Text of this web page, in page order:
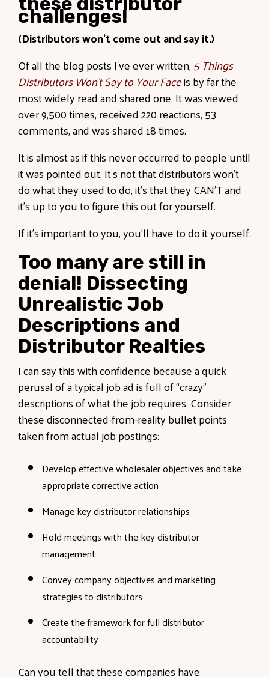
challenges!
(Distributors won’t come out and say it.)
Of all the blog posts I’ve ever written,5 Things
Distributors Won’t Say to Your Faceis by far the
most widely read and shared one. It was viewed
over 9,500 times, received 220 reactions, 53
comments, and was shared 18 times.
It is almost as if this never occurred to people until
it was pointed out. It’s not that distributors won’t
do what they used to do, it’s that they CAN’T and
it's up to you to figure this out for yourself.
If it’s important to you, you’ll have to do it yourself.
Too many are still in
denial! Dissecting
Unrealistic Job
Descriptions and
Distributor Realties
I can say this with confidence because a quick
perusal of a typical job ad is full of “crazy”
descriptions of what the job requires. Consider
these disconnected-from-reality bullet points
taken from actual job postings:
Develop effective wholesaler objectives and take
appropriate corrective action
Manage key distributor relationships
Hold meetings with the key distributor
management
Convey company objectives and marketing
strategies to distributors
Create the framework for full distributor
accountability
Can you tell that these companies have